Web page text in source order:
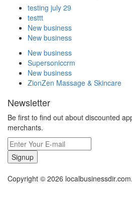
testing july 29
testtt
New business
New business
New business
Supersoniccrm
New business
ZionZen Massage & Skincare
Newsletter
Be first to find out about discounted
merchants.
Signup
Copyright © 2026